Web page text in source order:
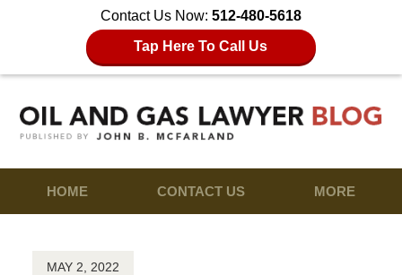
Contact Us Now: 512-480-5618
Tap Here To Call Us
HOME CONTACT US MORE
MAY 2, 2022